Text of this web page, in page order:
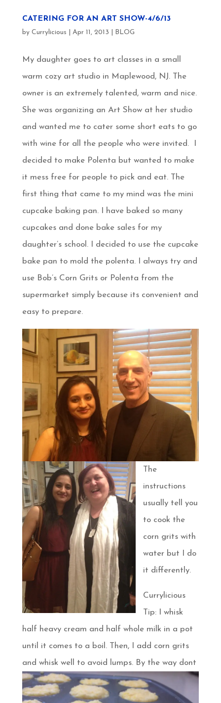
CATERING FOR AN ART SHOW-4/6/13
by Currylicious Apr 11, 2013 BLOG
My daughter goes to art classes in a small
warm cozy art studio in Maplewood, NJ. The
owner is an extremely talented, warm and nice.
She was organizing an Art Show at her studio
and wanted me to cater some short eats to go
with wine for all the people who were invited. I
decided to make Polenta but wanted to make
it mess free for people to pick and eat. The
first thing that came to my mind was the mini
cupcake baking pan. I have baked so many
cupcakes and done bake sales for my
daughter’s school. I decided to use the cupcake
bake pan to mold the polenta. I always try and
use Bob’s Corn Grits or Polenta from the
supermarket simply because its convenient and
easy to prepare.
The
instructions
usually tell you
to cook the
corn grits with
water but I do
it differently.
Currylicious
Tip: I whisk
half heavy cream and half whole milk in a pot
until it comes to a boil. Then, I add corn grits
and whisk well to avoid lumps. By the way dont